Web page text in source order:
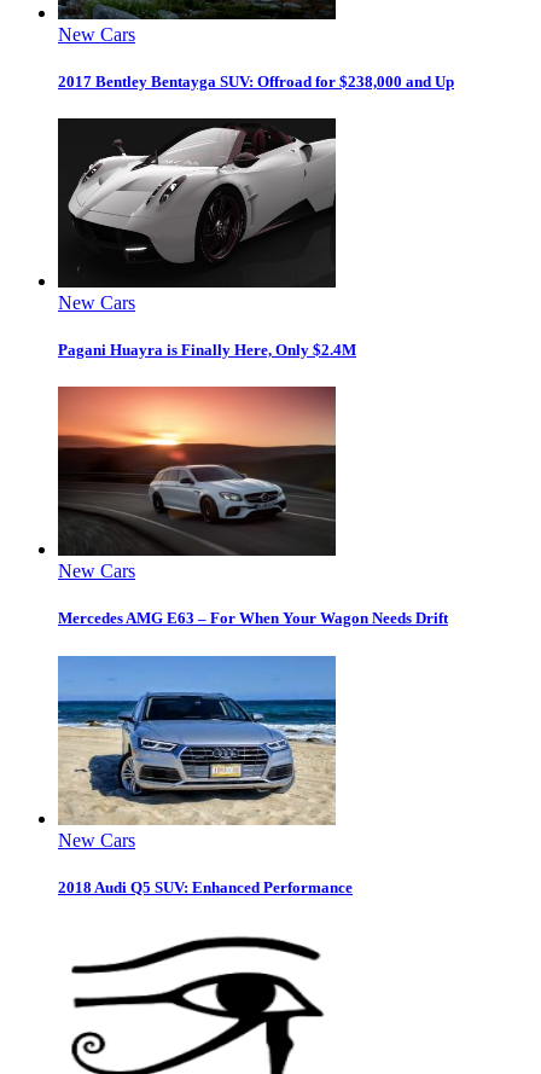
New Cars
2017 Bentley Bentayga SUV: Offroad for $238,000 and Up
New Cars
Pagani Huayra is Finally Here, Only $2.4M
New Cars
Mercedes AMG E63 – For When Your Wagon Needs Drift
New Cars
2018 Audi Q5 SUV: Enhanced Performance